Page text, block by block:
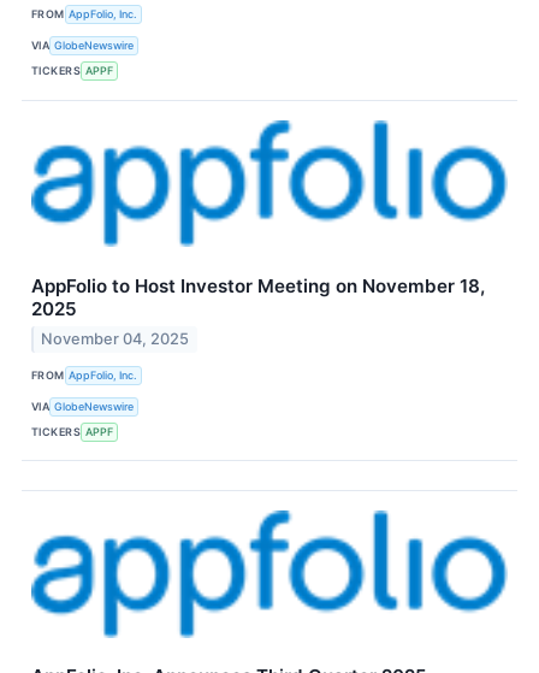
FROM AppFolio, Inc.
VIA GlobeNewswire
TICKERS APPF
AppFolio to Host Investor Meeting on November 18,
2025
November 04, 2025
FROM AppFolio, Inc.
VIA GlobeNewswire
TICKERS APPF